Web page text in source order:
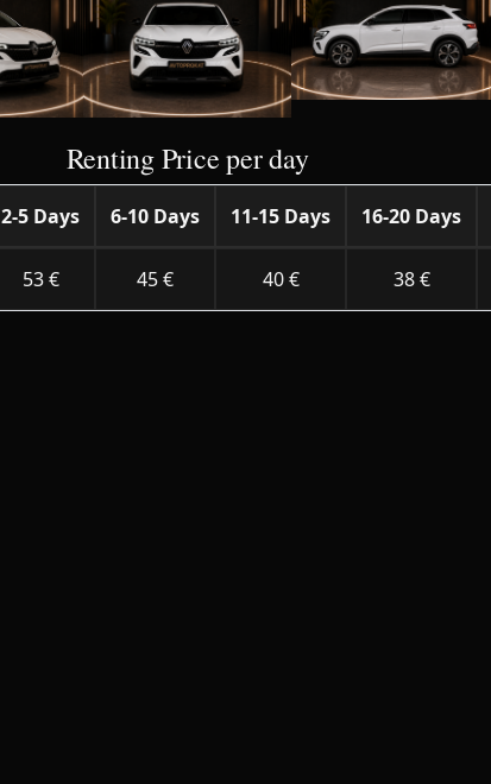
Renting Price per day
2-5 Days 6-10 Days 11-15 Days 16-20 Days
53 € 45 € 40 € 38 €